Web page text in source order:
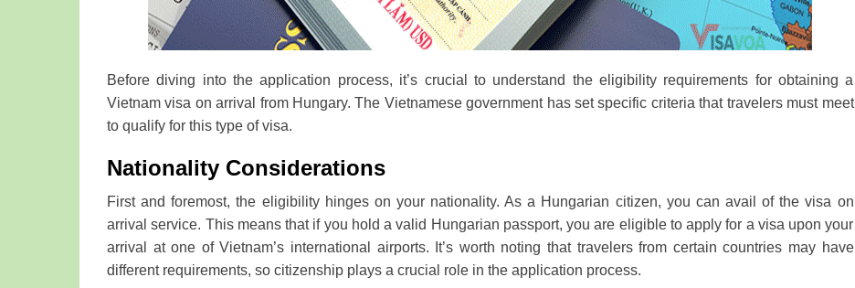
Before diving into the application process, it’s crucial to understand the eligibility requirements for obtaining a
Vietnam visa on arrival from Hungary. The Vietnamese government has set specific criteria that travelers must meet
to qualify for this type of visa.
Nationality Considerations
First and foremost, the eligibility hinges on your nationality. As a Hungarian citizen, you can avail of the visa on
arrival service. This means that if you hold a valid Hungarian passport, you are eligible to apply for a visa upon your
arrival at one of Vietnam’s international airports. It’s worth noting that travelers from certain countries may have
different requirements, so citizenship plays a crucial role in the application process.